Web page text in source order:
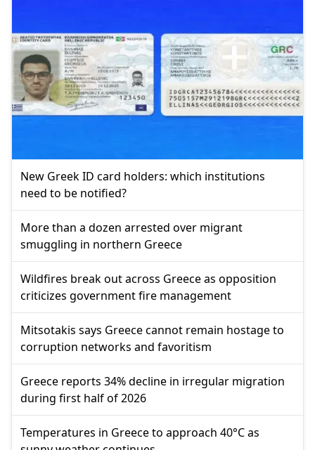
New Greek ID card holders: which institutions
need to be notified?
More than a dozen arrested over migrant
smuggling in northern Greece
Wildfires break out across Greece as opposition
criticizes government fire management
Mitsotakis says Greece cannot remain hostage to
corruption networks and favoritism
Greece reports 34% decline in irregular migration
during first half of 2026
Temperatures in Greece to approach 40°C as